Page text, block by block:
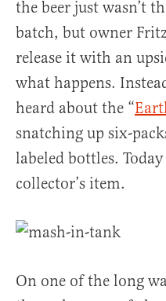
the beer just wasn’t
batch, but owner
release it with an
what happens.
heard about the “
snatching up six-
labeled bottles.
collector’s item.
On one of the long